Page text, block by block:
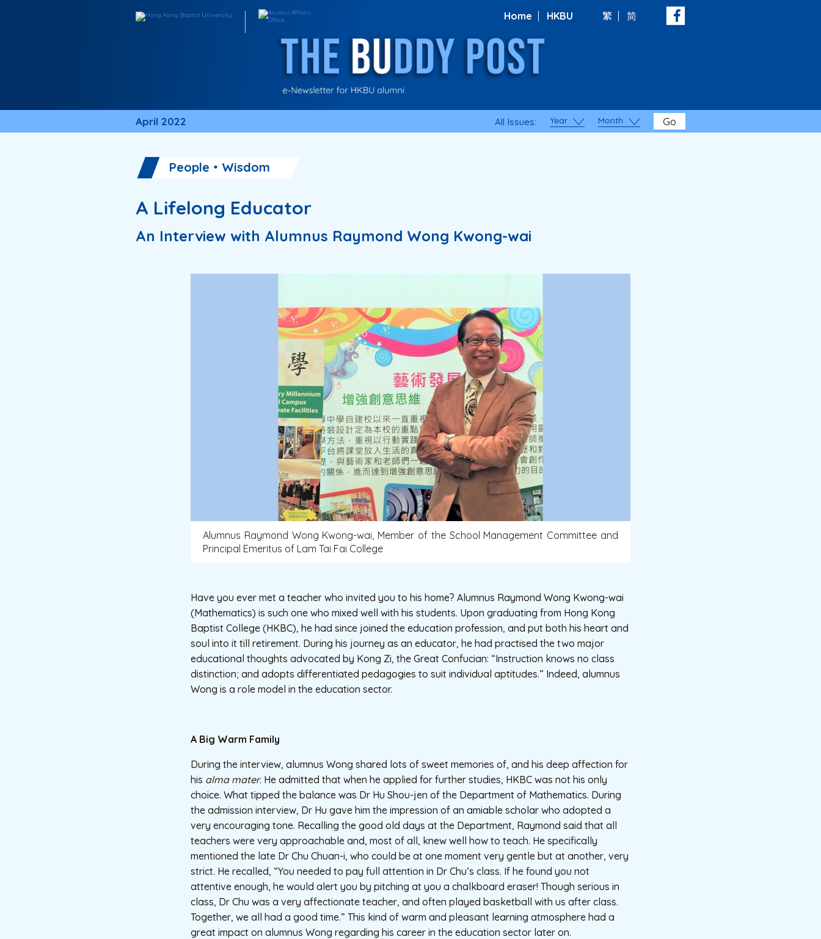
Home HKBU 繁 简
April 2022 All Issues: Year Month Go
People・Wisdom
A Lifelong Educator
An Interview with Alumnus Raymond Wong Kwong-wai
Alumnus Raymond Wong Kwong-wai, Member of the School Management Committee and
Principal Emeritus of Lam Tai Fai College
Have you ever met a teacher who invited you to his home? Alumnus Raymond Wong Kwong-wai
(Mathematics) is such one who mixed well with his students. Upon graduating from Hong Kong
Baptist College (HKBC), he had since joined the education profession, and put both his heart and
soul into it till retirement. During his journey as an educator, he had practised the two major
educational thoughts advocated by Kong Zi, the Great Confucian: “Instruction knows no class
distinction; and adopts differentiated pedagogies to suit individual aptitudes.” Indeed, alumnus
Wong is a role model in the education sector.
A Big Warm Family
During the interview, alumnus Wong shared lots of sweet memories of, and his deep affection for
his alma mater. He admitted that when he applied for further studies, HKBC was not his only
choice. What tipped the balance was Dr Hu Shou-jen of the Department of Mathematics. During
the admission interview, Dr Hu gave him the impression of an amiable scholar who adopted a
very encouraging tone. Recalling the good old days at the Department, Raymond said that all
teachers were very approachable and, most of all, knew well how to teach. He specifically
mentioned the late Dr Chu Chuan-i, who could be at one moment very gentle but at another, very
strict. He recalled, “You needed to pay full attention in Dr Chu’s class. If he found you not
attentive enough, he would alert you by pitching at you a chalkboard eraser! Though serious in
class, Dr Chu was a very affectionate teacher, and often played basketball with us after class.
Together, we all had a good time.” This kind of warm and pleasant learning atmosphere had a
great impact on alumnus Wong regarding his career in the education sector later on.